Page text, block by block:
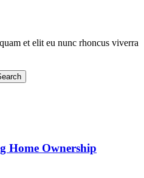
et elit eu nunc rhoncus viverra
Home Ownership